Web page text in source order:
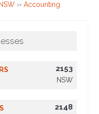
NSW ›› Accounting
2153
NSW
2148